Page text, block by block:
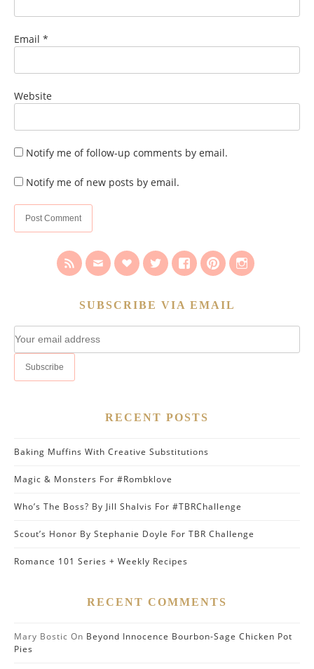
Email *
Website
Notify me of follow-up comments by email.
Notify me of new posts by email.
SUBSCRIBE VIA EMAIL
RECENT POSTS
Baking Muffins With Creative Substitutions
Magic & Monsters For #Rombklove
Who’s The Boss? By Jill Shalvis For #TBRChallenge
Scout’s Honor By Stephanie Doyle For TBR Challenge
Romance 101 Series + Weekly Recipes
RECENT COMMENTS
Mary Bostic On Beyond Innocence Bourbon-Sage Chicken Pot
Pies